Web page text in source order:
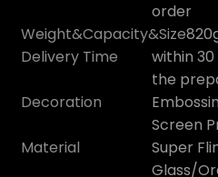
order
Weight&Capacity&Size
Delivery Time
within
the
Decoration
Screen
Material
Super
Glass/